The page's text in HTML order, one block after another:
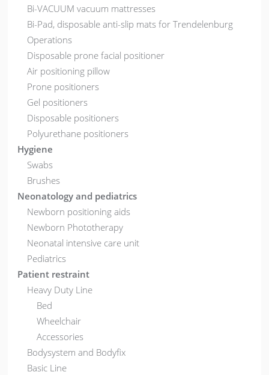
Bi-VACUUM vacuum mattresses
Bi-Pad, disposable anti-slip mats for Trendelenburg
Operations
Disposable prone facial positioner
Air positioning pillow
Prone positioners
Gel positioners
Disposable positioners
Polyurethane positioners
Hygiene
Swabs
Brushes
Neonatology and pediatrics
Newborn positioning aids
Newborn Phototherapy
Neonatal intensive care unit
Pediatrics
Patient restraint
Heavy Duty Line
Bed
Wheelchair
Accessories
Bodysystem and Bodyfix
Basic Line